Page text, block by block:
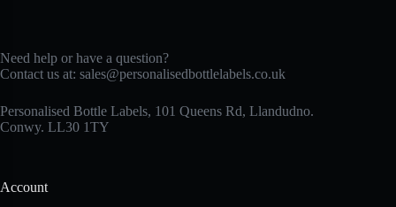
Need help or have a question?
Contact us at: sales@personalisedbottlelabels.co.uk
Personalised Bottle Labels, 101 Queens Rd, Llandudno.
Conwy. LL30 1TY
Account